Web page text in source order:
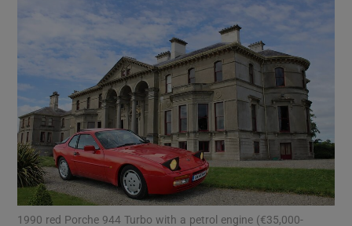
Show Motors sub sections
1990 red Porche 944 Turbo with a petrol engine (€35,000-